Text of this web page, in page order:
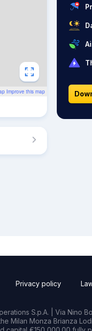
Improve this map
Privacy policy
S.p.A. | Via Nino
Milan Monza Brianza